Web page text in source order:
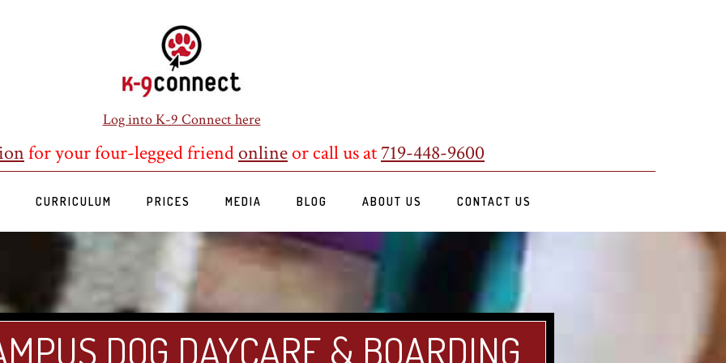
Log into K-9 Connect here
for your four-legged friendonlineor call us at719-448-9600
CURRICULUM PRICES MEDIA BLOG ABOUT US CONTACT US
DOG DAYCARE & BOARDING